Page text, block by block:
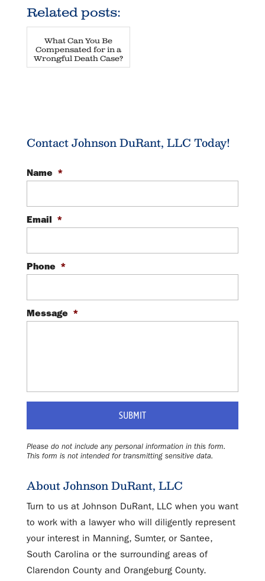
Related posts:
What Can You Be
Compensated for in a
Wrongful Death Case?
Contact Johnson DuRant, LLC Today!
Name *
Email *
Phone *
Message *
Please do not include any personal information in this form.
This form is not intended for transmitting sensitive data.
About Johnson DuRant, LLC
Turn to us at Johnson DuRant, LLC when you want
to work with a lawyer who will diligently represent
your interest in Manning, Sumter, or Santee,
South Carolina or the surrounding areas of
Clarendon County and Orangeburg County.